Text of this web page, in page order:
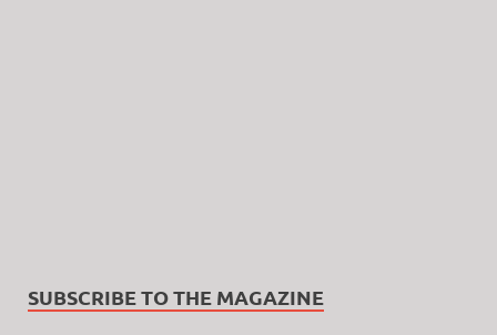
SUBSCRIBE TO THE MAGAZINE